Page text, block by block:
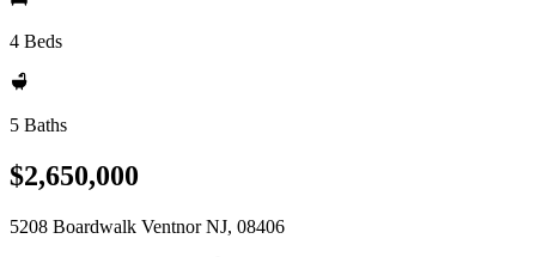
4 Beds
5 Baths
$2,650,000
5208 Boardwalk Ventnor NJ, 08406